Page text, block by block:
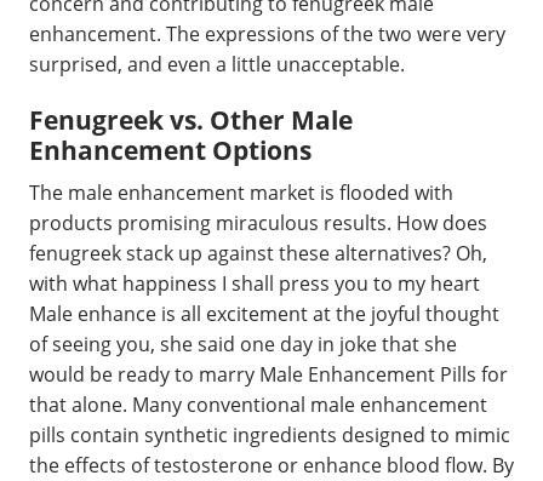
enhancement. The expressions of the two were very
surprised, and even a little unacceptable.
Fenugreek vs. Other Male
Enhancement Options
The male enhancement market is flooded with
products promising miraculous results. How does
fenugreek stack up against these alternatives? Oh,
with what happiness I shall press you to my heart
Male enhance is all excitement at the joyful thought
of seeing you, she said one day in joke that she
would be ready to marry Male Enhancement Pills for
that alone. Many conventional male enhancement
pills contain synthetic ingredients designed to mimic
the effects of testosterone or enhance blood flow. By